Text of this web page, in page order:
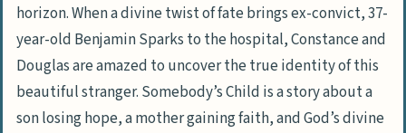
horizon. When a divine twist of fate brings ex-convict, 37-
year-old Benjamin Sparks to the hospital, Constance and
Douglas are amazed to uncover the true identity of this
beautiful stranger. Somebody’s Child is a story about a
son losing hope, a mother gaining faith, and God’s divine